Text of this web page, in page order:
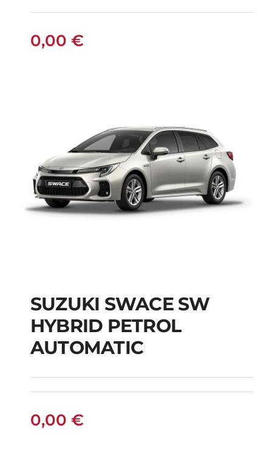
0,00 €
SUZUKI SWACE SW
HYBRID PETROL
AUTOMATIC
SUZUKI SWACE SW
HYBRID PETROL
AUTOMATIC
0,00 €